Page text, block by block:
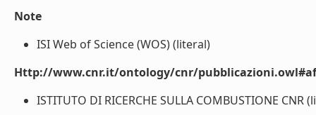
Note
ISI Web of Science (WOS) (literal)
Http://www.cnr.it/ontology/cnr/
ISTITUTO DI RICERCHE SULLA COMBUSTIONE CNR